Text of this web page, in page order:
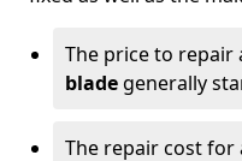
The price to repair
blade generally
The repair cost for